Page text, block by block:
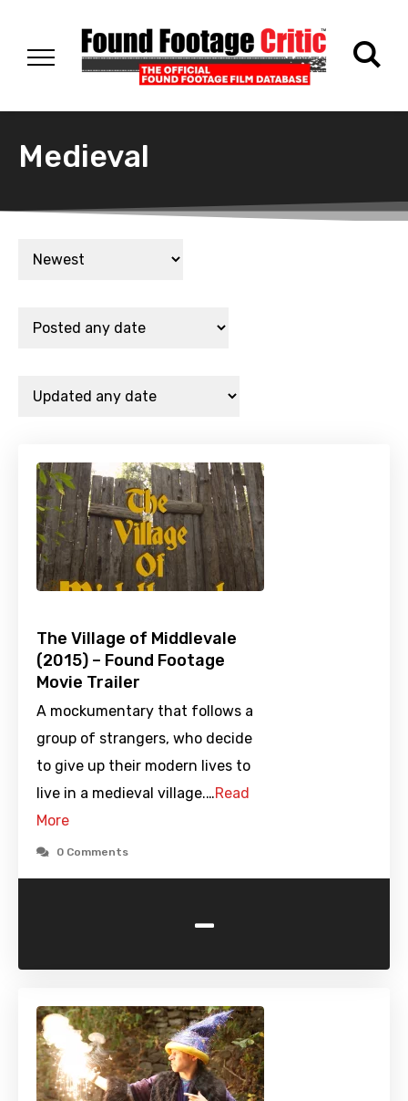
Medieval
The Village of Middlevale
(2015) – Found Footage
Movie Trailer
A mockumentary that follows a
group of strangers, who decide
to give up their modern lives to
live in a medieval village.…Read
More
0 Comments
-